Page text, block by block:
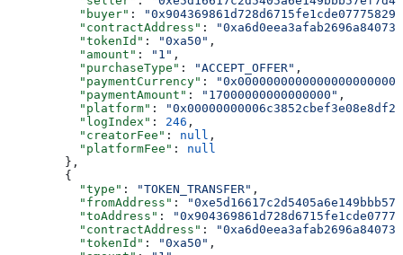
          "buyer"
:
          "contractAddress"
:
          "tokenId"
: "0xa50" ,
          "amount"
: "1" ,
          "purchaseType"
: "ACCEPT_OFFER" ,
          "paymentCurrency"
:
          "paymentAmount"
: "17000000000000000" ,
          "platform"
:
          "logIndex"
: 246 ,
          "creatorFee"
: null ,
          "platformFee"
: null
        },
        {
          "type"
: "TOKEN_TRANSFER" ,
          "fromAddress"
:
          "toAddress"
:
          "contractAddress"
:
          "tokenId"
: "0xa50" ,